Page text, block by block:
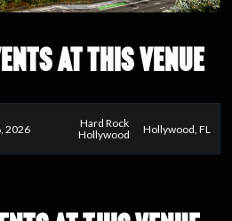
AT THIS VENUE
2026
Hard Rock
Hollywood
Hollywood, FL